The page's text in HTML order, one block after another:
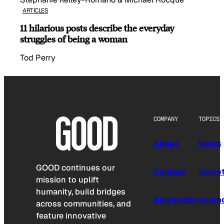
ARTICLES
11 hilarious posts describe the everyday
struggles of being a woman
Tod Perry
GOOD continues our
mission to uplift
humanity, build bridges
across communities, and
feature innovative
COMPANY
About
Contact
Newsletter
TOPICS
News